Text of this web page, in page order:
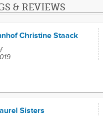
& REVIEWS
Christine Staack
Sisters